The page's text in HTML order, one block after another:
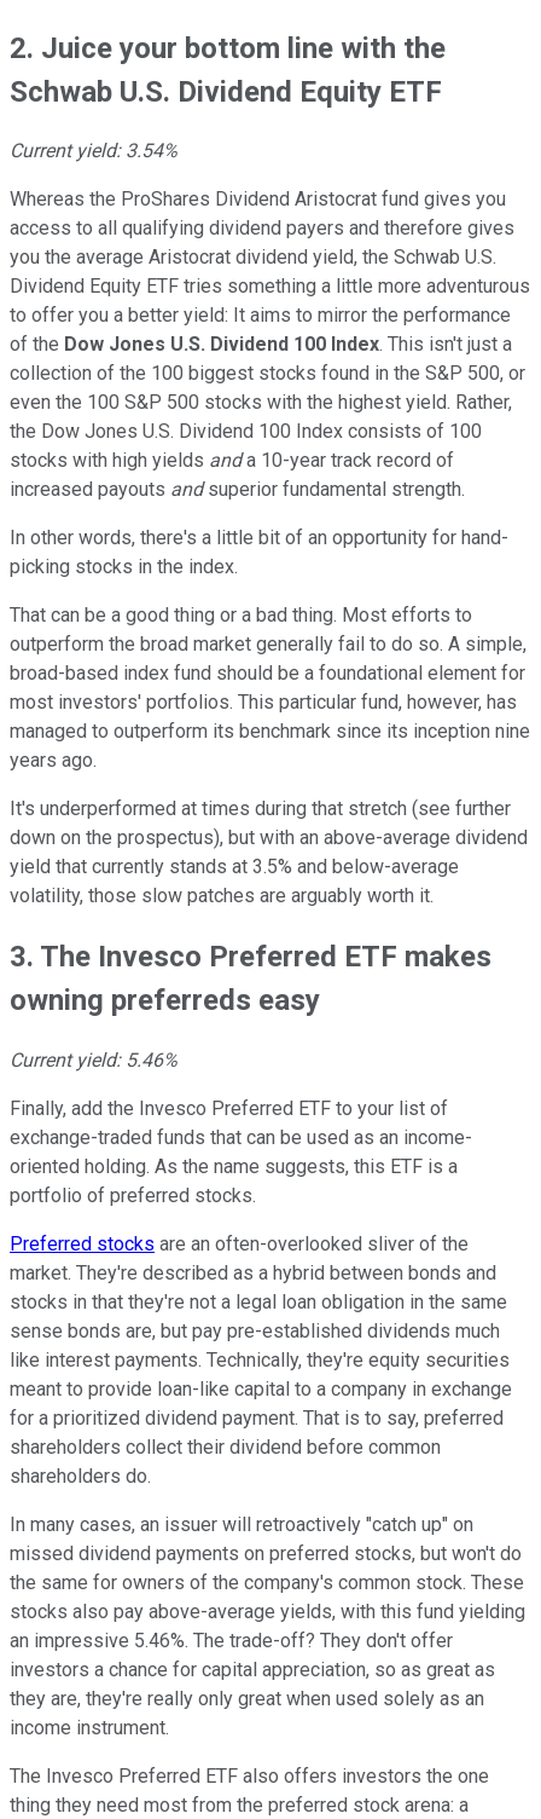
2. Juice your bottom line with the
Schwab U.S. Dividend Equity ETF
Current yield: 3.54%
Whereas the ProShares Dividend Aristocrat fund gives you
access to all qualifying dividend payers and therefore gives
you the average Aristocrat dividend yield, the Schwab U.S.
Dividend Equity ETF tries something a little more adventurous
to offer you a better yield: It aims to mirror the performance
of the Dow Jones U.S. Dividend 100 Index. This isn't just a
collection of the 100 biggest stocks found in the S&P 500, or
even the 100 S&P 500 stocks with the highest yield. Rather,
the Dow Jones U.S. Dividend 100 Index consists of 100
stocks with high yields anda 10-year track record of
increased payouts andsuperior fundamental strength.
In other words, there's a little bit of an opportunity for hand-
picking stocks in the index.
That can be a good thing or a bad thing. Most efforts to
outperform the broad market generally fail to do so. A simple,
broad-based index fund should be a foundational element for
most investors' portfolios. This particular fund, however, has
managed to outperform its benchmark since its inception nine
years ago.
It's underperformed at times during that stretch (see further
down on the prospectus), but with an above-average dividend
yield that currently stands at 3.5% and below-average
volatility, those slow patches are arguably worth it.
3. The Invesco Preferred ETF makes
owning preferreds easy
Current yield: 5.46%
Finally, add the Invesco Preferred ETF to your list of
exchange-traded funds that can be used as an income-
oriented holding. As the name suggests, this ETF is a
portfolio of preferred stocks.
Preferred stocks are an often-overlooked sliver of the
market. They're described as a hybrid between bonds and
stocks in that they're not a legal loan obligation in the same
sense bonds are, but pay pre-established dividends much
like interest payments. Technically, they're equity securities
meant to provide loan-like capital to a company in exchange
for a prioritized dividend payment. That is to say, preferred
shareholders collect their dividend before common
shareholders do.
In many cases, an issuer will retroactively "catch up" on
missed dividend payments on preferred stocks, but won't do
the same for owners of the company's common stock. These
stocks also pay above-average yields, with this fund yielding
an impressive 5.46%. The trade-off? They don't offer
investors a chance for capital appreciation, so as great as
they are, they're really only great when used solely as an
income instrument.
The Invesco Preferred ETF also offers investors the one
thing they need most from the preferred stock arena: a